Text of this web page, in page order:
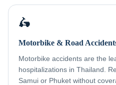
🛵
Motorbike & Road
Motorbike accidents are the
hospitalizations in Thailand.
Samui or Phuket without